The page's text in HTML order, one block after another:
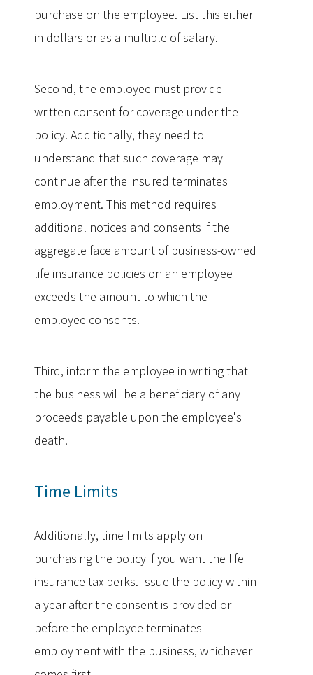
purchase on the employee. List this either
in dollars or as a multiple of salary.
Second, the employee must provide
written consent for coverage under the
policy. Additionally, they need to
understand that such coverage may
continue after the insured terminates
employment. This method requires
additional notices and consents if the
aggregate face amount of business-owned
life insurance policies on an employee
exceeds the amount to which the
employee consents.
Third, inform the employee in writing that
the business will be a beneficiary of any
proceeds payable upon the employee's
death.
Time Limits
Additionally, time limits apply on
purchasing the policy if you want the life
insurance tax perks. Issue the policy within
a year after the consent is provided or
before the employee terminates
employment with the business, whichever